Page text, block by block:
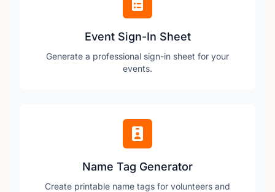
Event Sign-In Sheet
Generate a professional sign-in sheet for your
events.
Name Tag Generator
Create printable name tags for volunteers and